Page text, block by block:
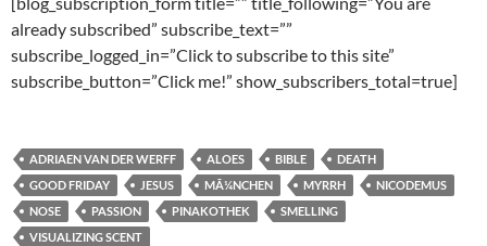
already subscribed” subscribe_text=””
subscribe_logged_in=”Click to subscribe to this site”
subscribe_button=”Click me!” show_subscribers_total=true]
ADRIAEN VAN DER WERFF ALOES BIBLE
DEATH
GOOD FRIDAY
JESUS MÃ¼NCHEN MYRRH
NICODEMUS
NOSE
PASSION PINAKOTHEK
SMELLING
VISUALIZING SCENT